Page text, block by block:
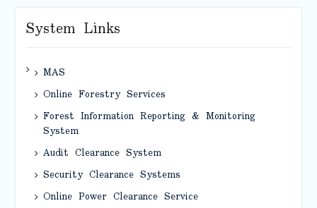
System Links
MAS
Online Forestry Services
Forest Information Reporting & Monitoring
System
Audit Clearance System
Security Clearance Systems
Online Power Clearance Service